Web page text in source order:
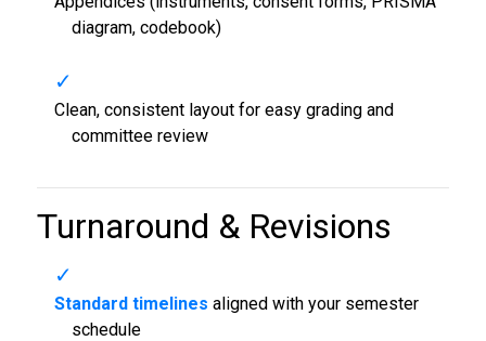
diagram, codebook)
Clean, consistent layout for easy grading and
committee review
Turnaround & Revisions
Standard timelines aligned with your semester
schedule